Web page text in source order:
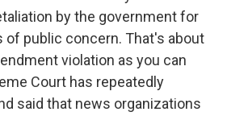
by the government for
of public concern. That's about
violation as you can
Court has repeatedly
said that news organizations